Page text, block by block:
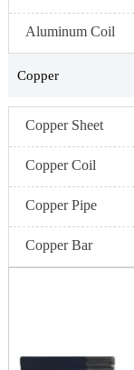
Aluminum Coil
Copper
Copper Sheet
Copper Coil
Copper Pipe
Copper Bar